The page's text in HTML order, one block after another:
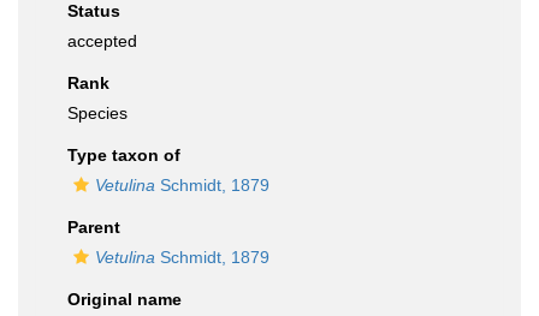
Status
accepted
Rank
Species
Type taxon of
Vetulina Schmidt, 1879
Parent
Vetulina Schmidt, 1879
Original name